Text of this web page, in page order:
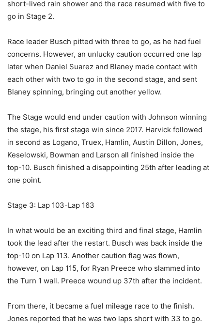
short-lived rain shower and the race resumed with five to
go in Stage 2.
Race leader Busch pitted with three to go, as he had fuel
concerns. However, an unlucky caution occurred one lap
later when Daniel Suarez and Blaney made contact with
each other with two to go in the second stage, and sent
Blaney spinning, bringing out another yellow.
The Stage would end under caution with Johnson winning
the stage, his first stage win since 2017. Harvick followed
in second as Logano, Truex, Hamlin, Austin Dillon, Jones,
Keselowski, Bowman and Larson all finished inside the
top-10. Busch finished a disappointing 25th after leading at
one point.
Stage 3: Lap 103-Lap 163
In what would be an exciting third and final stage, Hamlin
took the lead after the restart. Busch was back inside the
top-10 on Lap 113. Another caution flag was flown,
however, on Lap 115, for Ryan Preece who slammed into
the Turn 1 wall. Preece wound up 37th after the incident.
From there, it became a fuel mileage race to the finish.
Jones reported that he was two laps short with 33 to go.